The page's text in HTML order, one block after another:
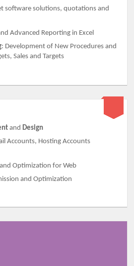
software solutions, quotations and
Advanced Reporting in Excel
: Development of New Procedures and
Sales and Targets
and Design
Accounts, Hosting Accounts
Optimization for Web
and Optimization